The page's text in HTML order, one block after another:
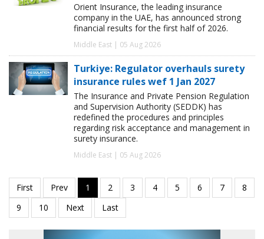
Orient Insurance, the leading insurance
company in the UAE, has announced strong
financial results for the first half of 2026.
Middle East | 05 Aug 2026
Turkiye: Regulator overhauls surety
insurance rules wef 1 Jan 2027
The Insurance and Private Pension Regulation
and Supervision Authority (SEDDK) has
redefined the procedures and principles
regarding risk acceptance and management in
surety insurance.
Middle East | 05 Aug 2026